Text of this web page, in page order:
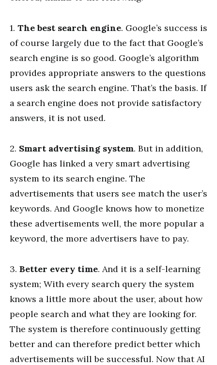
1. The best search engine. Google’s success is
of course largely due to the fact that Google’s
search engine is so good. Google’s algorithm
provides appropriate answers to the questions
users ask the search engine. That’s the basis. If
a search engine does not provide satisfactory
answers, it is not used.
2. Smart advertising system. But in addition,
Google has linked a very smart advertising
system to its search engine. The
advertisements that users see match the user’s
keywords. And Google knows how to monetize
these advertisements well, the more popular a
keyword, the more advertisers have to pay.
3. Better every time. And it is a self-learning
system; With every search query the system
knows a little more about the user, about how
people search and what they are looking for.
The system is therefore continuously getting
better and can therefore predict better which
advertisements will be successful. Now that AI